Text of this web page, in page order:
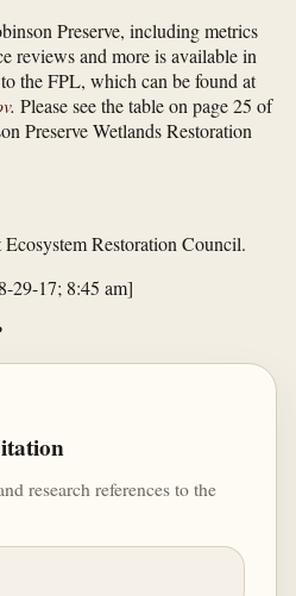
Preserve, including metrics
reviews and more is available in
the FPL, which can be found at
. Please see the table on page 25 of
Preserve Wetlands Restoration
Restoration Council.
29-17; 8:45 am]
research references to the